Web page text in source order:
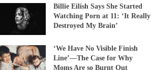
Billie Eilish Says She Started
Watching Porn at 11: ‘It Really
Destroyed My Brain’
‘We Have No Visible Finish
Line’—The Case for Why
Moms Are so Burnt Out